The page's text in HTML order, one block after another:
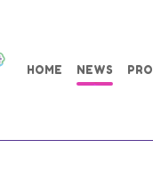
HOME NEWS